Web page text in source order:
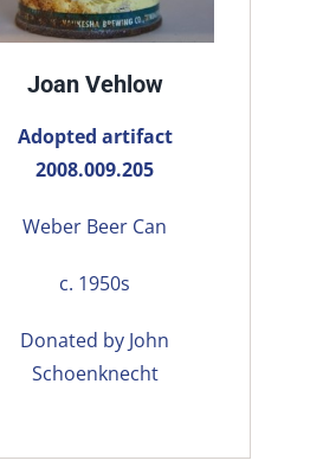
Joan Vehlow
Adopted artifact
2008.009.205
Weber Beer Can
c. 1950s
Donated by John
Schoenknecht